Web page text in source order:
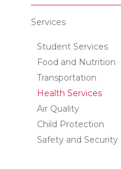
Services
Student Services
Food and Nutrition
Transportation
Health Services
Air Quality
Child Protection
Safety and Security